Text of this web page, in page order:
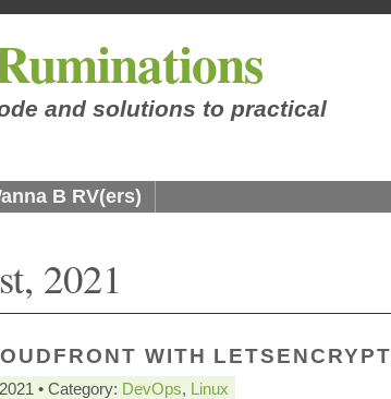
and solutions to practical
B RV(ers)
2021
WITH LETSENCRYPT
• Category: DevOps, Linux